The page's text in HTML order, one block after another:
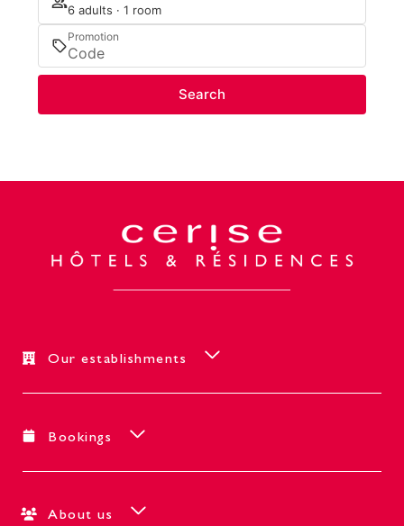
6 adults · 1 room
Promotion
Search
Our establishments
Bookings
About us